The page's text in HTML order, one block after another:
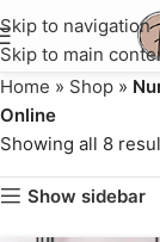
Skip to navigation
Skip to main
Home » Shop »
Online
Showing all 8
Show sidebar